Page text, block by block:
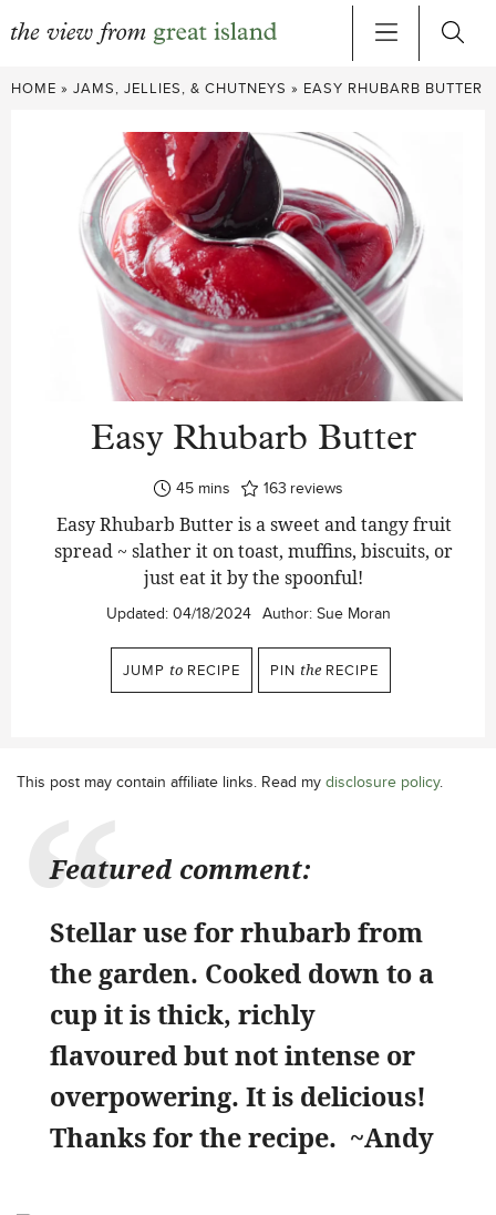
Skip
HOME » JAMS, JELLIES, & CHUTNEYS » EASY RHUBARB BUTTER
Easy Rhubarb Butter
45minutes
mins 163 reviews
Easy Rhubarb Butter is a sweet and tangy fruit
spread ~ slather it on toast, muffins, biscuits, or
just eat it by the spoonful!
Updated: 04/18/2024 Author: Sue Moran
JUMP to RECIPE PIN the RECIPE
This post may contain affiliate links. Read my disclosure policy.
Featured comment:
Stellar use for rhubarb from
the garden. Cooked down to a
cup it is thick, richly
flavoured but not intense or
overpowering. It is delicious!
Thanks for the recipe. ~Andy